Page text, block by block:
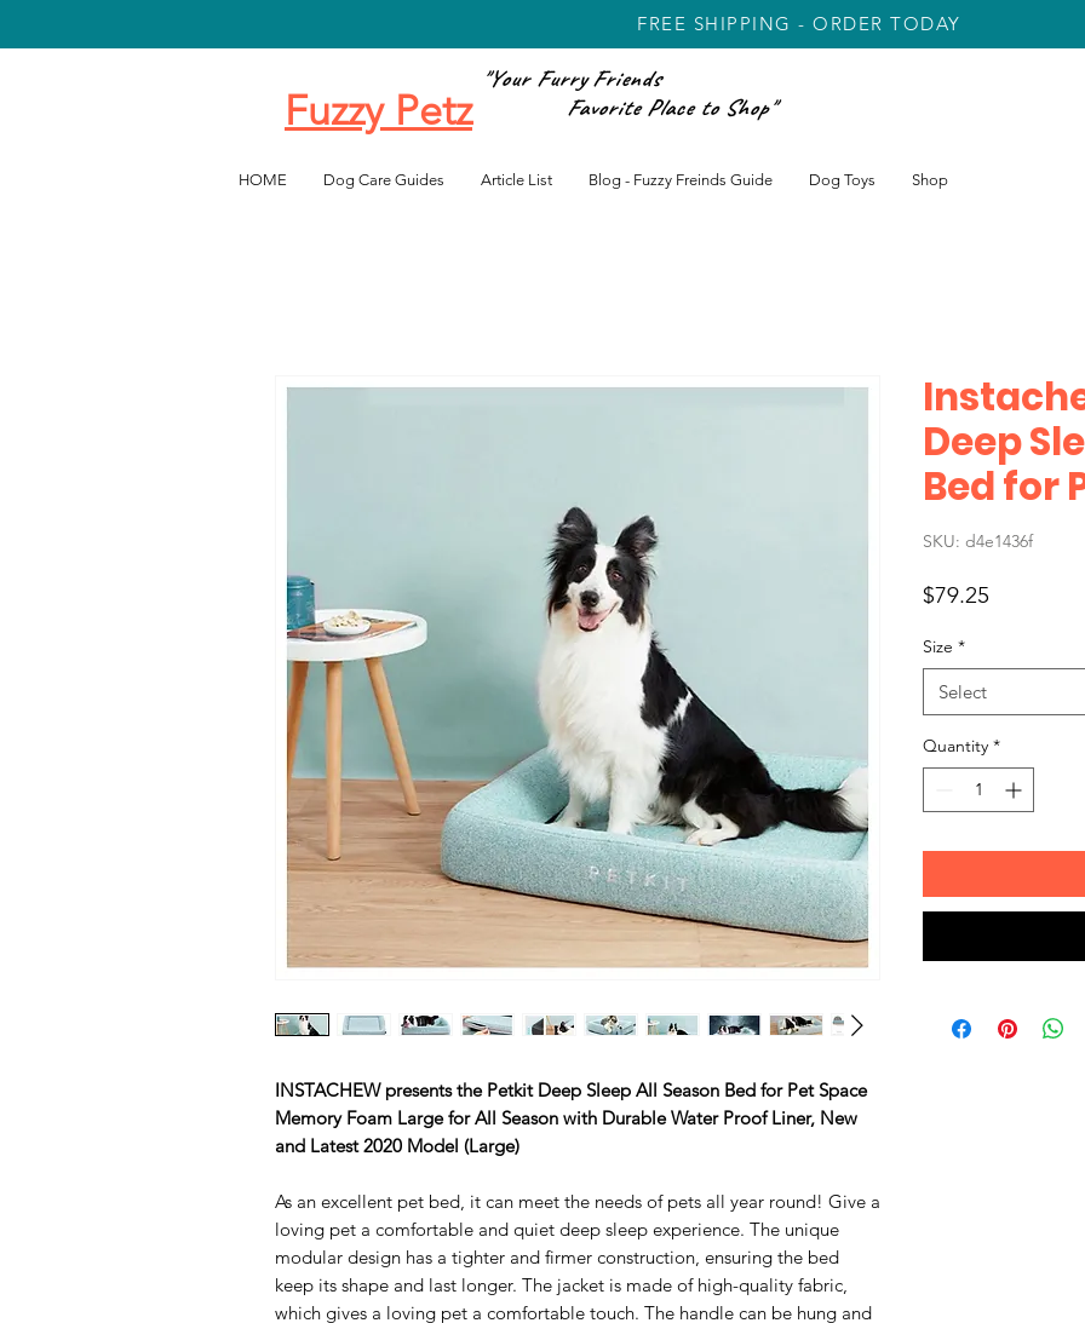
FREE SHIPPING - ORDER TODAY
Fuzzy Petz
"Your Furry Friends
Favorite Place to Shop"
HOME Dog Care Guides Article List Blog - Fuzzy Freinds Guide Dog Toys Shop
INSTACHEW presents the Petkit Deep Sleep All Season Bed for Pet Space
Memory Foam Large for All Season with Durable Water Proof Liner, New
and Latest 2020 Model (Large)
As an excellent pet bed, it can meet the needs of pets all year round! Give a
loving pet a comfortable and quiet deep sleep experience. The unique
modular design has a tighter and firmer construction, ensuring the bed
keep its shape and last longer. The jacket is made of high-quality fabric,
which gives a loving pet a comfortable touch. The handle can be hung and
Deep
Bed for
SKU: d4e1436f
$79.25
Size *
Select
Quantity *